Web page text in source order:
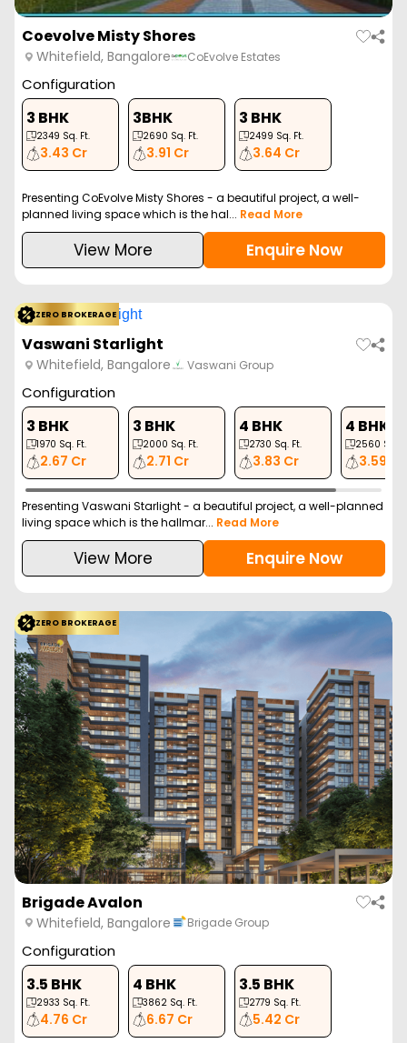
Coevolve Misty Shores
Whitefield, Bangalore CoEvolve Estates
Configuration
3 BHK
2349 Sq. Ft.
3.43 Cr
3BHK
2690 Sq. Ft.
3.91 Cr
3 BHK
2499 Sq. Ft.
3.64 Cr
Presenting CoEvolve Misty Shores - a beautiful project, a well-
planned living space which is the hal... Read More
View More Enquire Now
ZERO BROKERAGE
Vaswani Starlight
Whitefield, Bangalore Vaswani Group
Configuration
3 BHK
1970 Sq. Ft.
2.67 Cr
3 BHK
2000 Sq. Ft.
2.71 Cr
4 BHK
2730 Sq. Ft.
3.83 Cr
4 BHK
2560 Sq.
3.59 Cr
Presenting Vaswani Starlight - a beautiful project, a well-planned
living space which is the hallmar... Read More
View More Enquire Now
ZERO BROKERAGE
Brigade Avalon
Whitefield, Bangalore Brigade Group
Configuration
3.5 BHK
2933 Sq. Ft.
4.76 Cr
4 BHK
3862 Sq. Ft.
6.67 Cr
3.5 BHK
2779 Sq. Ft.
5.42 Cr